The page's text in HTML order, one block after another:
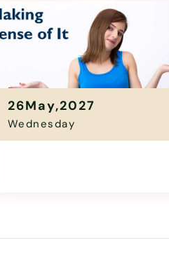
26May,2027
Wednesday